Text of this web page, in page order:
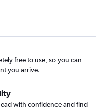
free to use, so you can
you arrive.
with confidence and find